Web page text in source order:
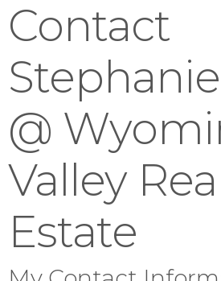
Contact
@
Valley
Estate